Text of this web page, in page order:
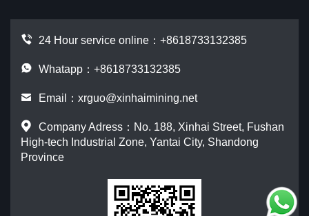
24 Hour service online： +8618733132385
Whatapp：+8618733132385
Email： xrguo@xinhaimining.net
Company Adress：No. 188, Xinhai Street, Fushan
High-tech Industrial Zone, Yantai City, Shandong
Province